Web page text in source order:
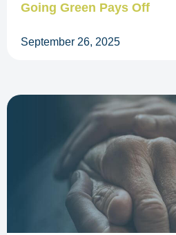
Going Green Pays Off
September 26, 2025